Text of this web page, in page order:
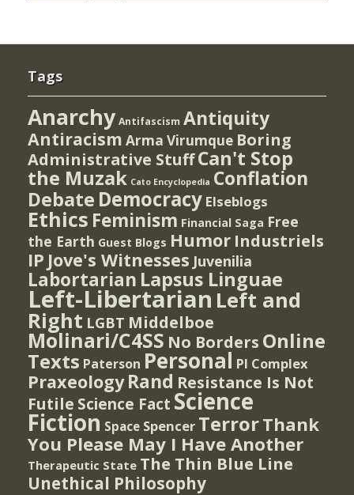
Tags
Anarchy Antifascism Antiquity
Antiracism Arma Virumque Boring
Administrative StuffCan't Stop
the Muzak Cato Encyclopedia Conflation
Debate Democracy Elseblogs
Ethics Feminism Financial Saga Free
the Earth Guest Blogs Humor Industriels
IP Jove's Witnesses Juvenilia
Labortarian Lapsus Linguae
Left-Libertarian Left and
Right LGBT Middelboe
Molinari/C4SS No Borders Online
Texts Paterson Personal PI Complex
Praxeology Rand Resistance Is Not
Futile Science Fact Science
Fiction Space Spencer TerrorThank
You Please May I Have Another
Therapeutic State The Thin Blue Line
Unethical Philosophy